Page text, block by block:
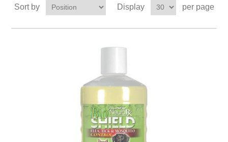
Sort by Display per page